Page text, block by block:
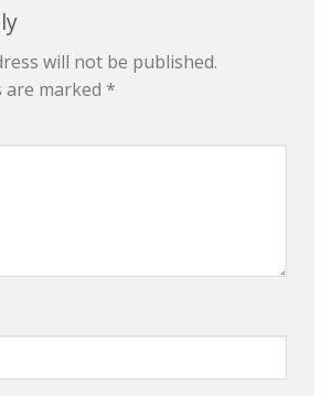
will not be published.
are marked *